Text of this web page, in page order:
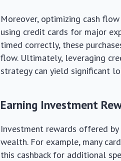
Moreover, optimizing cash
using credit cards for major
timed correctly, these
flow. Ultimately, leveraging
strategy can yield significant
Earning Investment
Investment rewards offered
wealth. For example, many
this cashback for additional